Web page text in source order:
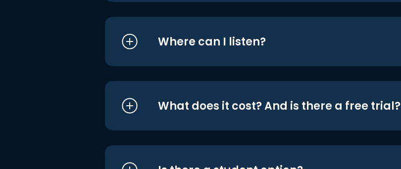
Where can I listen?
What does it cost? And is there a free trial?